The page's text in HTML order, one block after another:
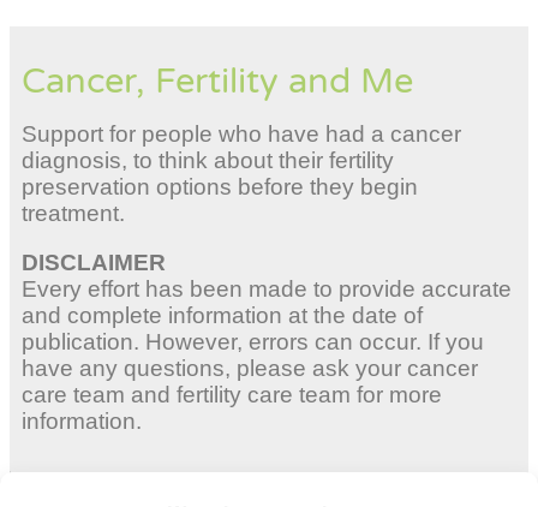
Cancer, Fertility and Me
Support for people who have had a cancer
diagnosis, to think about their fertility
preservation options before they begin
treatment.
DISCLAIMER
Every effort has been made to provide accurate
and complete information at the date of
publication. However, errors can occur. If you
have any questions, please ask your cancer
care team and fertility care team for more
information.